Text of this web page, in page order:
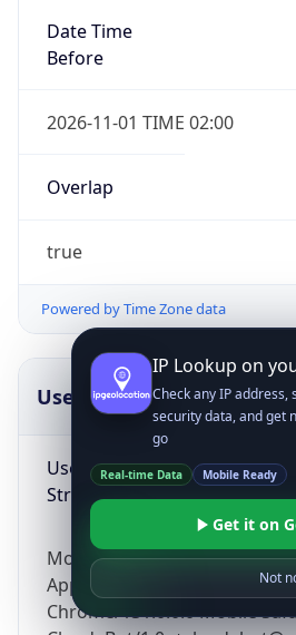
Date Time
Before
2026-11-01 TIME 02:00
Overlap
true
Powered by Time Zone data
UserAgent Info
User Agent
String
Mozilla/5.0 (Linux; Android
AppleWebKit/537.36 (KHTML,
Chrome/131.0.0.0 Mobile
IP Lookup on
Check any IP address,
security data, and get
go
Real-time Data Mobile Ready
Get it on
Not